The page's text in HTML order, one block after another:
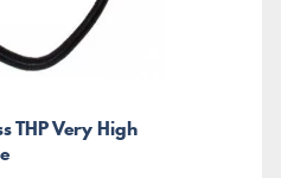
THP Very High